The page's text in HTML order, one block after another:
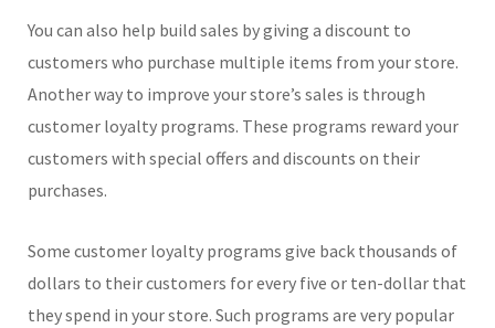
You can also help build sales by giving a discount to
customers who purchase multiple items from your store.
Another way to improve your store’s sales is through
customer loyalty programs. These programs reward your
customers with special offers and discounts on their
purchases.
Some customer loyalty programs give back thousands of
dollars to their customers for every five or ten-dollar that
they spend in your store. Such programs are very popular